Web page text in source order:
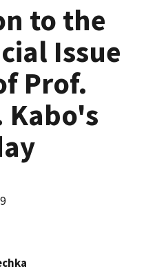
to the
Issue
Prof.
Kabo's